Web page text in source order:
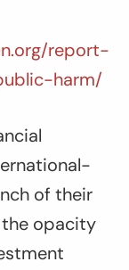
report-
harm/
of their
the opacity